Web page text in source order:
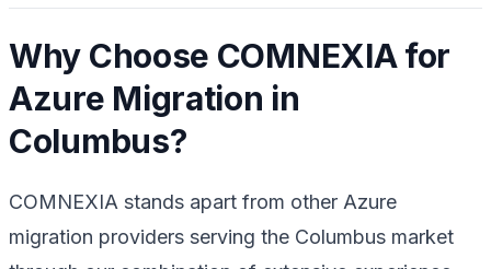
Why Choose COMNEXIA for
Azure Migration in
Columbus?
COMNEXIA stands apart from other Azure
migration providers serving the Columbus market